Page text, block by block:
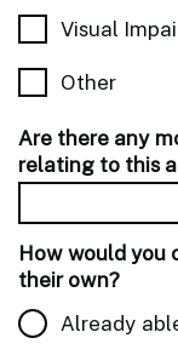
Visual
Other
Are there any
relating to this
How would you
their own?
Already